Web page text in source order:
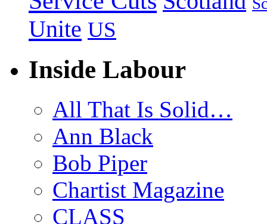
Unite US
Inside Labour
All That Is Solid…
Ann Black
Bob Piper
Chartist Magazine
CLASS